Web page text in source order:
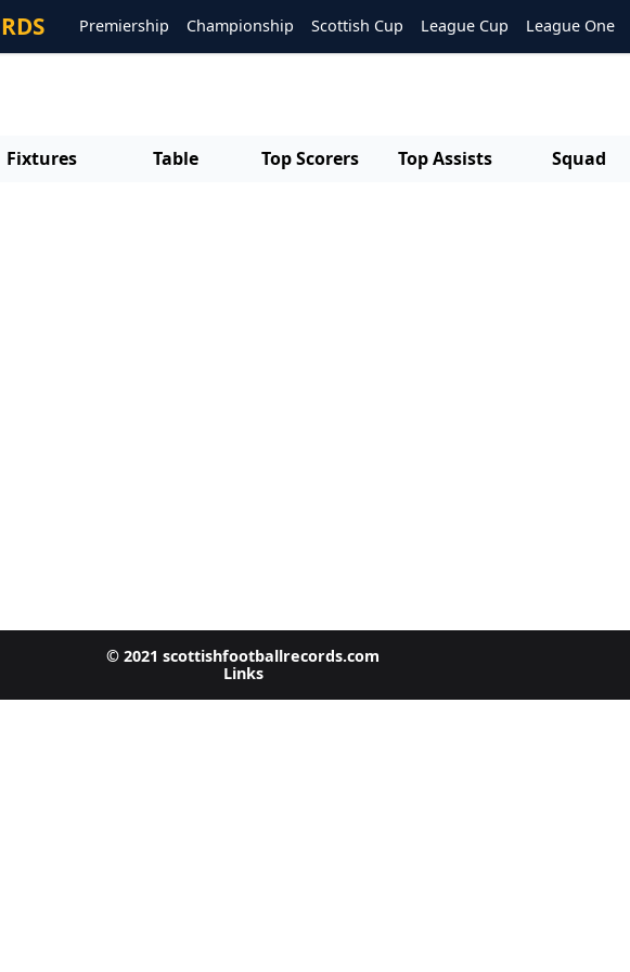
Premiership Championship Scottish Cup League Cup League One
Fixtures Table Top Scorers Top Assists Squad
© 2021 scottishfootballrecords.com
Links